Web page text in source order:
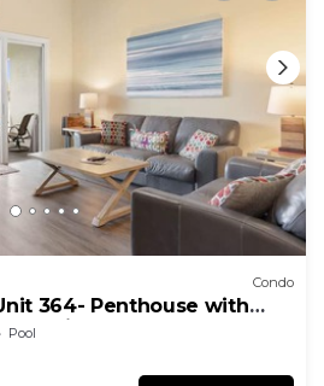
Condo
364- Penthouse with
Views!
Pool